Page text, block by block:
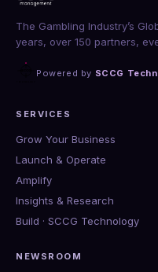
The Gambling Industry’s
years, over 150 partners,
Powered by SCCG
SERVICES
Grow Your Business
Launch & Operate
Amplify
Insights & Research
Build · SCCG Technology
NEWSROOM